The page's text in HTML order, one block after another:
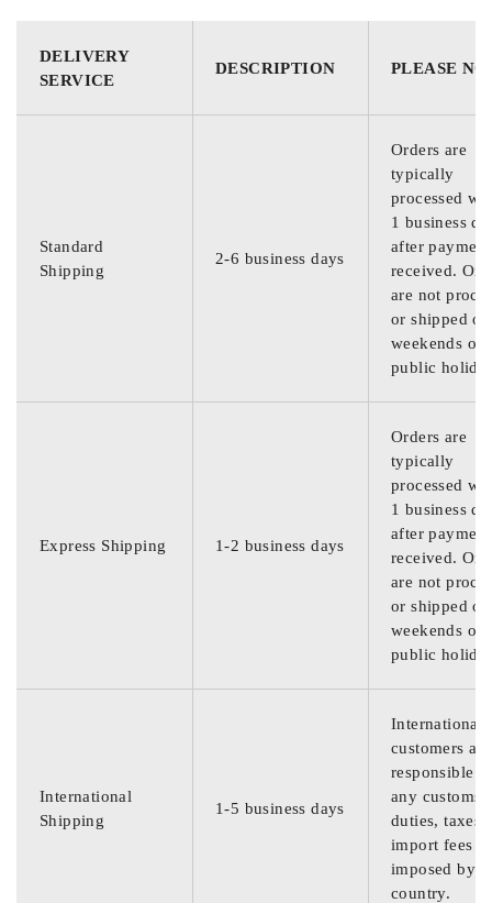
DELIVERY
SERVICE
DESCRIPTION PLEASE
Standard
Shipping
2-6 business days
Orders are
typically
processed
1 business
after
received.
are not
or shipped on
weekends or
public
Express Shipping 1-2 business days
Orders are
typically
processed
1 business
after
received.
are not
or shipped on
weekends or
public
International
Shipping
1-5 business days
International
customers are
responsible
any customs
duties, taxes,
import fees
imposed by
country.